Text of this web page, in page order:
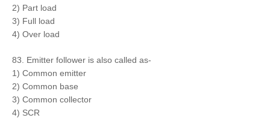
2) Part load
3) Full load
4) Over load
83. Emitter follower is also called as-
1) Common emitter
2) Common base
3) Common collector
4) SCR